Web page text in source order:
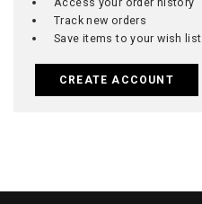
Track new orders
Save items to your wish list
CREATE ACCOUNT